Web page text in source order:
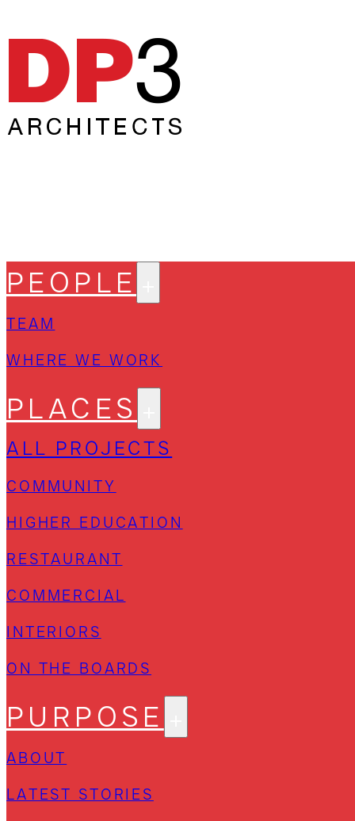
PEOPLE
TEAM
WHERE WE WORK
PLACES
ALL PROJECTS
COMMUNITY
HIGHER EDUCATION
RESTAURANT
COMMERCIAL
INTERIORS
ON THE BOARDS
PURPOSE
ABOUT
LATEST STORIES